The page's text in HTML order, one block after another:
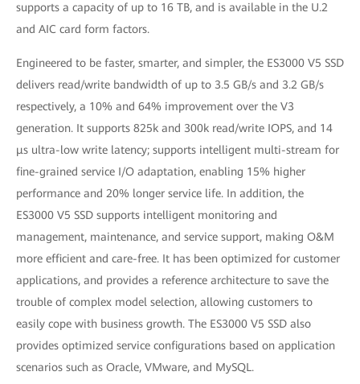
supports a capacity of up to 16 TB, and is available in the U.2
and AIC card form factors.
Engineered to be faster, smarter, and simpler, the ES3000 V5 SSD
delivers read/write bandwidth of up to 3.5 GB/s and 3.2 GB/s
respectively, a 10% and 64% improvement over the V3
generation. It supports 825k and 300k read/write IOPS, and 14
μs ultra-low write latency; supports intelligent multi-stream for
fine-grained service I/O adaptation, enabling 15% higher
performance and 20% longer service life. In addition, the
ES3000 V5 SSD supports intelligent monitoring and
management, maintenance, and service support, making O&M
more efficient and care-free. It has been optimized for customer
applications, and provides a reference architecture to save the
trouble of complex model selection, allowing customers to
easily cope with business growth. The ES3000 V5 SSD also
provides optimized service configurations based on application
scenarios such as Oracle, VMware, and MySQL.